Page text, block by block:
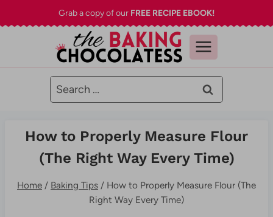
to
Grab a copy of our FREE RECIPE EBOOK!
Search
for:
How to Properly Measure Flour
(The Right Way Every Time)
Home / Baking Tips / How to Properly Measure Flour (The
Right Way Every Time)